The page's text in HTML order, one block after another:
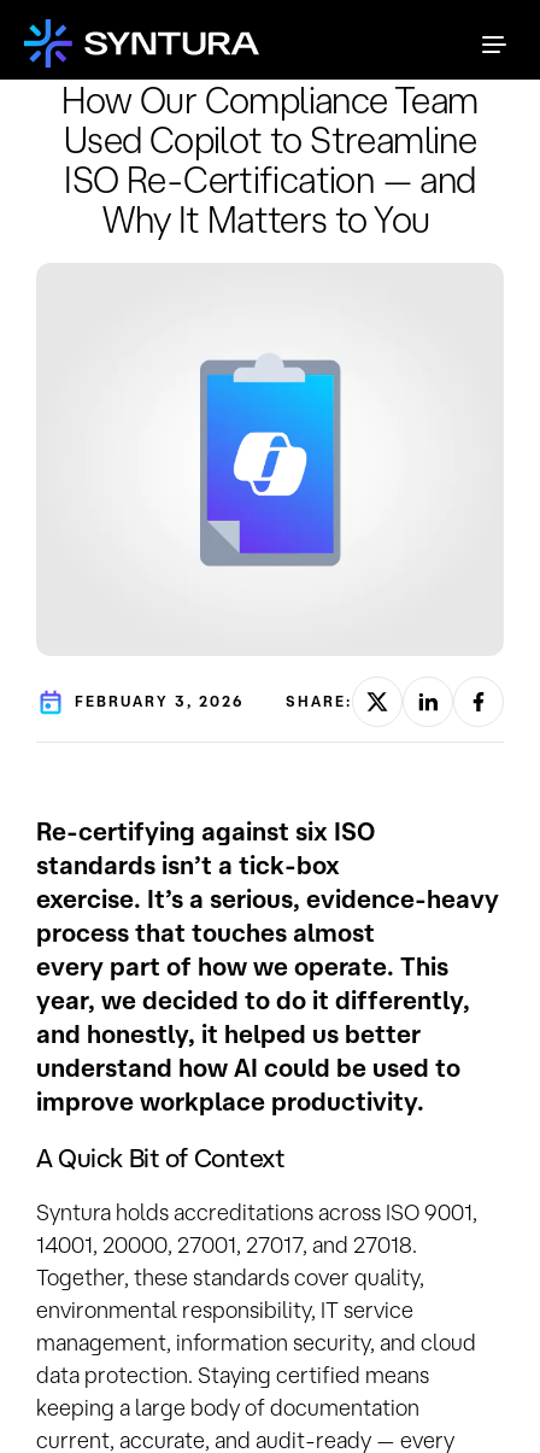
How Our Compliance Team
Used Copilot to Streamline
ISO Re-Certification — and
Why It Matters to You
FEBRUARY 3, 2026 SHARE:
Re-certifying against six ISO
standards isn’t a tick-box
exercise. It’s a serious, evidence-heavy
process that touches almost
every part of how we operate. This
year, we decided to do it differently,
and honestly, it helped us better
understand how AI could be used to
improve workplace productivity.
A Quick Bit of Context
Syntura holds accreditations across ISO 9001,
14001, 20000, 27001, 27017, and 27018.
Together, these standards cover quality,
environmental responsibility, IT service
management, information security, and cloud
data protection. Staying certified means
keeping a large body of documentation
current, accurate, and audit-ready — every